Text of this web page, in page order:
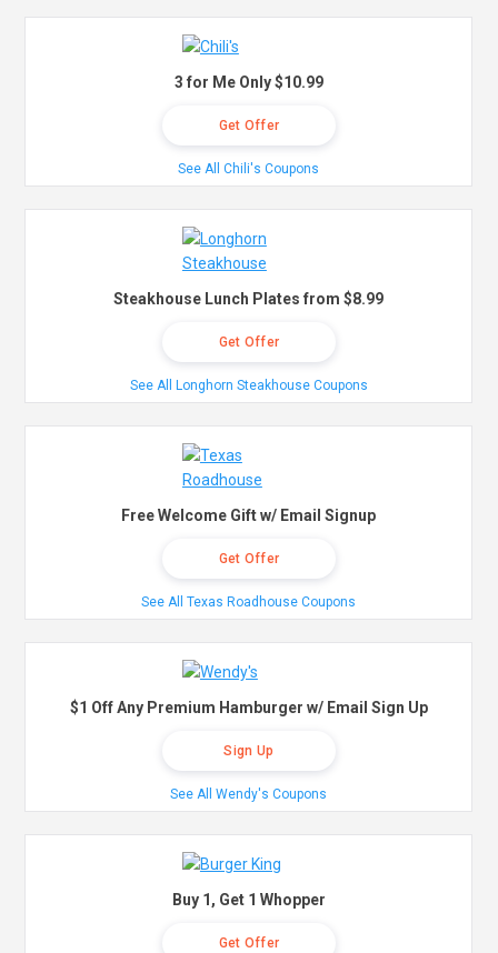
3 for Me Only $10.99
Get Offer
See All Chili's Coupons
Steakhouse Lunch Plates from $8.99
Get Offer
See All Longhorn Steakhouse Coupons
Free Welcome Gift w/ Email Signup
Get Offer
See All Texas Roadhouse Coupons
$1 Off Any Premium Hamburger w/ Email Sign Up
Sign Up
See All Wendy's Coupons
Buy 1, Get 1 Whopper
Get Offer